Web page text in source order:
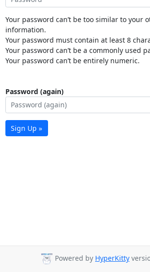
Your password can’t be too similar to your
information.
Your password must contain at least 8
Your password can’t be a commonly used
Your password can’t be entirely numeric.
Password (again)
Sign Up »
Powered by HyperKitty